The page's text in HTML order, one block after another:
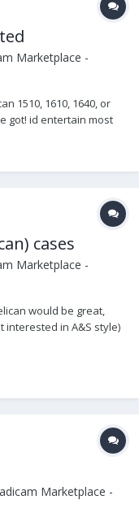
Marketplace -
1510, 1610, 1640, or
got! id entertain most
pickup in southern
brett.
cases
Marketplace -
would be great,
interested in A&S style)
in small
Marketplace -